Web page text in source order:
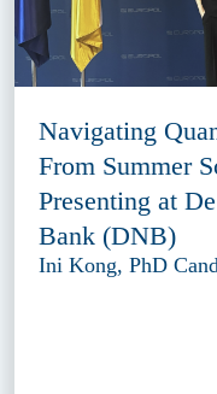
Navigating
From Summer
Presenting at
Bank (DNB)
Ini Kong, PhD